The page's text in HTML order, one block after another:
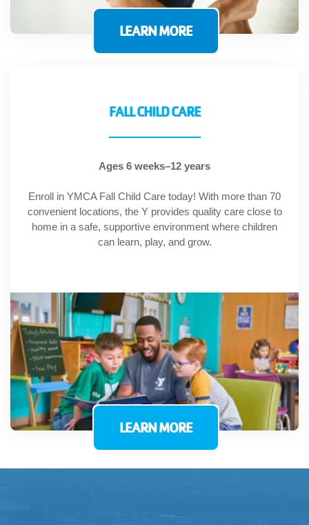
LEARN MORE
FALL CHILD CARE
Ages 6 weeks–12 years
Enroll in YMCA Fall Child Care today! With more than 70
convenient locations, the Y provides quality care close to
home in a safe, supportive environment where children
can learn, play, and grow.
LEARN MORE